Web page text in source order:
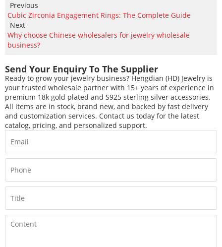
Previous
Cubic Zirconia Engagement Rings: The Complete Guide
Next
Why choose Chinese wholesalers for jewelry wholesale
business?
Send Your Enquiry To The Supplier
Ready to grow your jewelry business? Hengdian (HD) Jewelry is
your trusted wholesale partner with 15+ years of experience in
premium 18k gold plated and S925 sterling silver accessories.
All items are in stock, brand new, and backed by fast delivery
and customization services. Contact us today for the latest
catalog, pricing, and personalized support.